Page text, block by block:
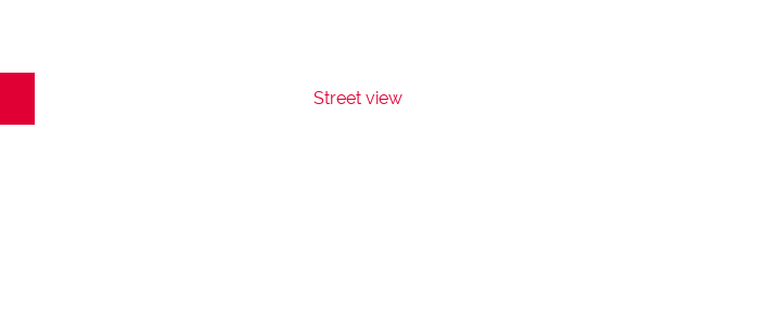
Street view